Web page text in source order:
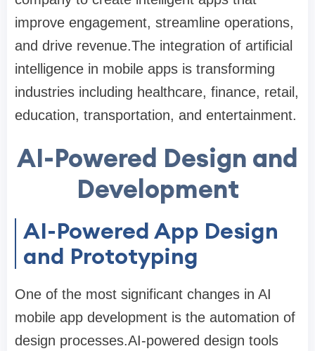
improve engagement, streamline operations,
and drive revenue.The integration of artificial
intelligence in mobile apps is transforming
industries including healthcare, finance, retail,
education, transportation, and entertainment.
AI-Powered Design and
Development
AI-Powered App Design
and Prototyping
One of the most significant changes in AI
mobile app development is the automation of
design processes.AI-powered design tools